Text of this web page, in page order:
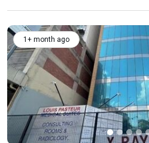
1+ month ago